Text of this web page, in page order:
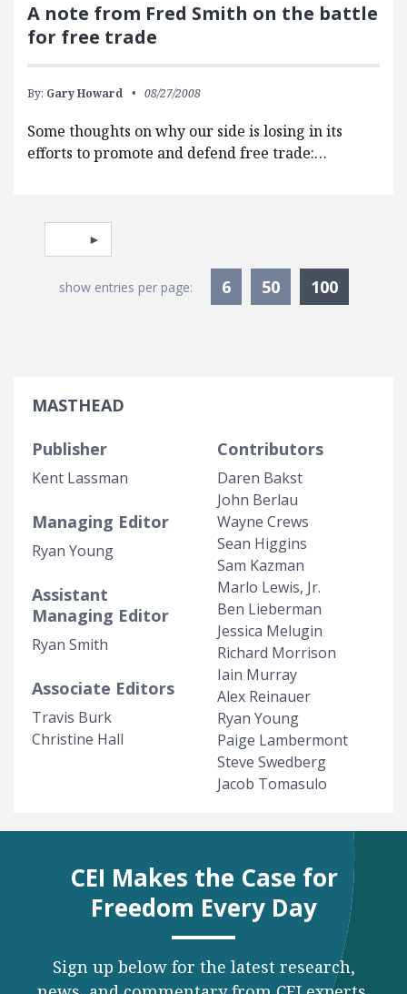
A note from Fred Smith on the battle
for free trade
By: Gary Howard 08/27/2008
Some thoughts on why our side is losing in its
efforts to promote and defend free trade:…
Pagination
Select page
show entries per page: 6 50 100
MASTHEAD
Publisher
Kent Lassman
Managing Editor
Ryan Young
Assistant
Managing Editor
Ryan Smith
Associate Editors
Travis Burk
Christine Hall
Contributors
Daren Bakst
John Berlau
Wayne Crews
Sean Higgins
Sam Kazman
Marlo Lewis, Jr.
Ben Lieberman
Jessica Melugin
Richard Morrison
Iain Murray
Alex Reinauer
Ryan Young
Paige Lambermont
Steve Swedberg
Jacob Tomasulo
CEI Makes the Case for
Freedom Every Day
Sign up below for the latest research,